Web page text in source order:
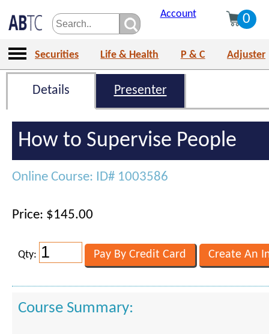
Account 0
Securities Life & Health P & C Adjuster
Details Presenter
How to Supervise People
Online Course: ID# 1003586
Price: $145.00
Qty:
Course Summary: